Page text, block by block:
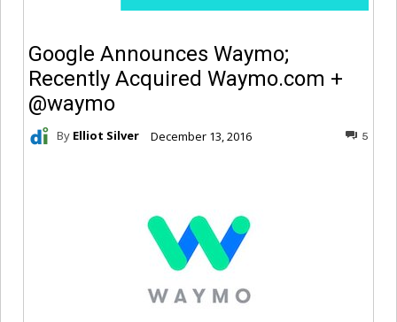
Google Announces Waymo;
Recently Acquired Waymo.com +
@waymo
By Elliot Silver December 13, 2016 5